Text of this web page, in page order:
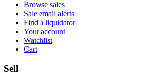
Browse sales
Sale email alerts
Find a liquidator
Your account
Watchlist
Cart
Sell